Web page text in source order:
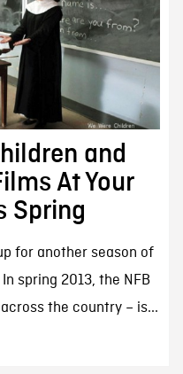
and
At Your
Spring
for another season of
spring 2013, the NFB
the country – is...